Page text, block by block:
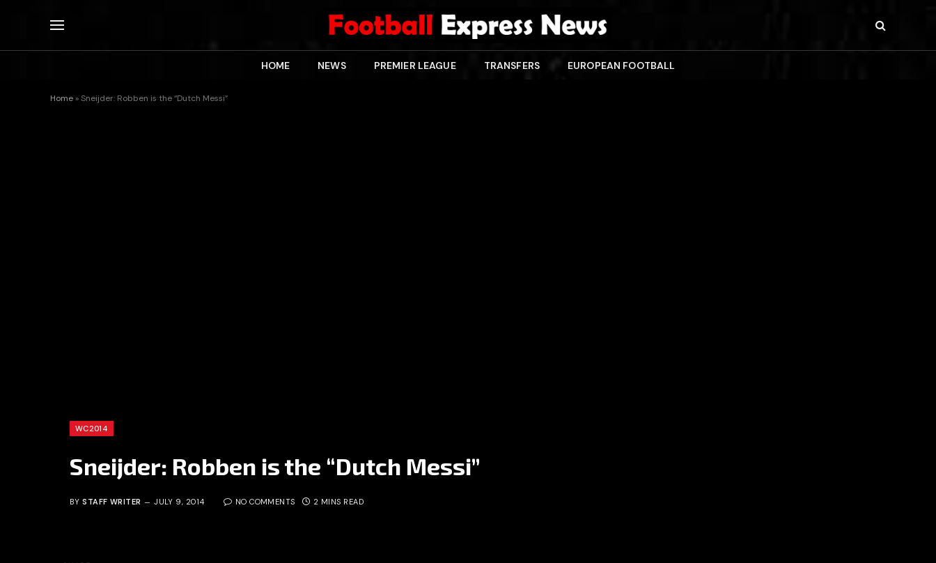
HOME NEWS PREMIER LEAGUE TRANSFERS EUROPEAN FOOTBALL
Home »Sneijder: Robben is the “Dutch Messi”
WC2014
Sneijder: Robben is the “Dutch Messi”
BY STAFF WRITER JULY 9, 2014 NO COMMENTS 2 MINS READ